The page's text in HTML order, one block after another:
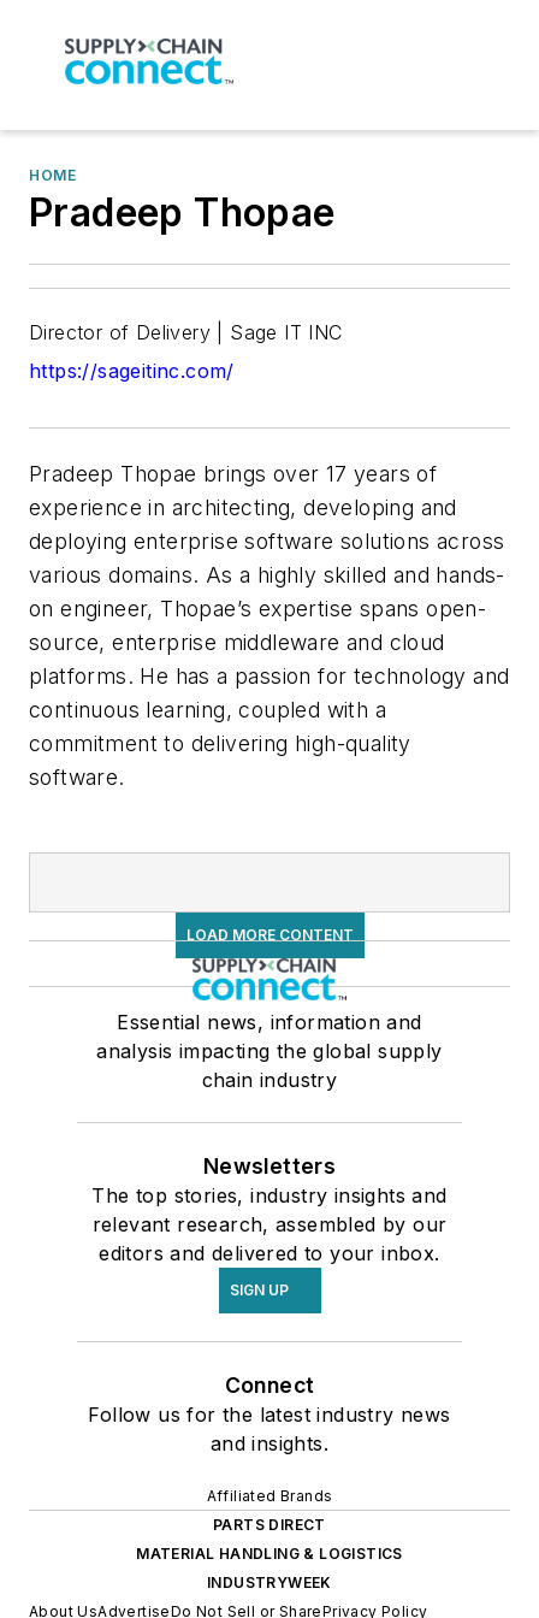
HOME
Pradeep Thopae
Director of Delivery | Sage IT INC
https://sageitinc.com/
Pradeep Thopae brings over 17 years of
experience in architecting, developing and
deploying enterprise software solutions across
various domains. As a highly skilled and hands-
on engineer, Thopae’s expertise spans open-
source, enterprise middleware and cloud
platforms. He has a passion for technology and
continuous learning, coupled with a
commitment to delivering high-quality
software.
LOAD MORE CONTENT
Essential news, information and
analysis impacting the global supply
chain industry
Newsletters
The top stories, industry insights and
relevant research, assembled by our
editors and delivered to your inbox.
SIGN UP
Connect
Follow us for the latest industry news
and insights.
Affiliated Brands
PARTS DIRECT
MATERIAL HANDLING & LOGISTICS
INDUSTRYWEEK
About UsAdvertiseDo Not Sell or SharePrivacy Policy